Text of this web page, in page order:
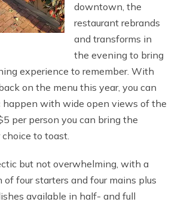
downtown, the
restaurant rebrands
and transforms in
the evening to bring
experience to remember. With
on the menu this year, you can
happen with wide open views of the
per person you can bring the
to toast.
but not overwhelming, with a
of four starters and four mains plus
available in half- and full